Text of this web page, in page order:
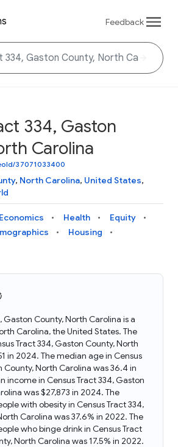
Feedback
334, Gaston
Carolina
37071033400
, North Carolina, United States,
Economics Health
Equity
Housing
Gaston County, North Carolina is a
Carolina, the United States. The
Tract 334, Gaston County, North
in 2024. The median age in Census
County, North Carolina was 36.4 in
income in Census Tract 334, Gaston
was $27,873 in 2024. The
with obesity in Census Tract 334,
Carolina was 37.6% in 2022. The
who binge drink in Census Tract
North Carolina was 17.5% in 2022.